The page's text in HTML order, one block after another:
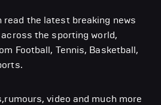
read the latest breaking news
the sporting world,
Football, Tennis, Basketball,
video and much more